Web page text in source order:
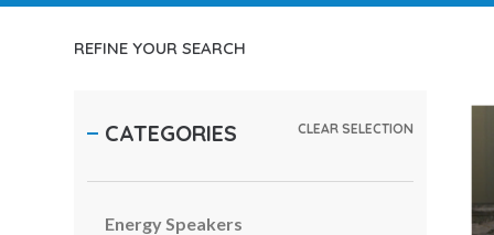
REFINE YOUR SEARCH
CATEGORIES CLEAR SELECTION
Customer Experience Speakers
Cyber Security Speakers
Emerging Markets Speakers
Energy Speakers